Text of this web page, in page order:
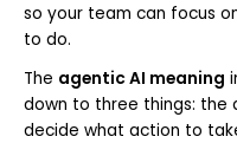
so your team can focus
to do.
The agentic AI meaning
down to three things: the
decide what action to